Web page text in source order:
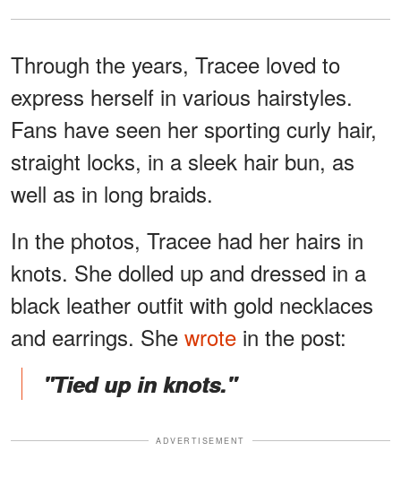
Through the years, Tracee loved to
express herself in various hairstyles.
Fans have seen her sporting curly hair,
straight locks, in a sleek hair bun, as
well as in long braids.
In the photos, Tracee had her hairs in
knots. She dolled up and dressed in a
black leather outfit with gold necklaces
and earrings. She wrote in the post:
"Tied up in knots."
ADVERTISEMENT